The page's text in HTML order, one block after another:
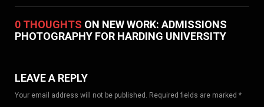
0 THOUGHTS ON NEW WORK: ADMISSIONS
PHOTOGRAPHY FOR HARDING UNIVERSITY
LEAVE A REPLY
Your email address will not be published. Required fields are marked *